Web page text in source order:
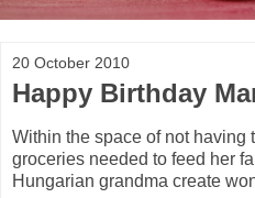
20 October 2010
Happy Birthday
Within the space of not having
groceries needed to feed her
Hungarian grandma create